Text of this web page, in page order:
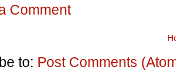
Comment
to: Post Comments